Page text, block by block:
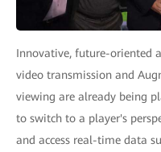
Innovative, future-oriented
video transmission and
viewing are already being
to switch to a player's
and access real-time data